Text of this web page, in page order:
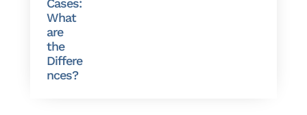
What
are
the
Differe
nces?